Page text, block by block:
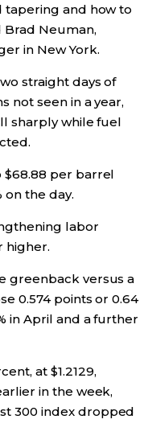
tapering and how to
Brad Neuman,
in New York.
straight days of
not seen in a year,
sharply while fuel
$68.88 per barrel
on the day.
labor
higher.
greenback versus a
0.574 points or 0.64
in April and a further
at $1.2129,
in the week,
300 index dropped